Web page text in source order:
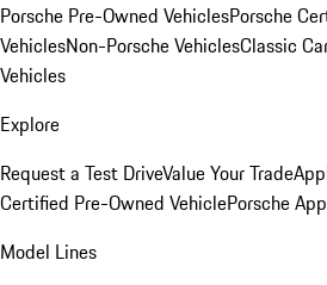
Porsche Pre-Owned VehiclesPorsche
VehiclesNon-Porsche VehiclesClassic
Vehicles
Explore
Request a Test DriveValue Your Trade
Certified Pre-Owned VehiclePorsche
Model Lines